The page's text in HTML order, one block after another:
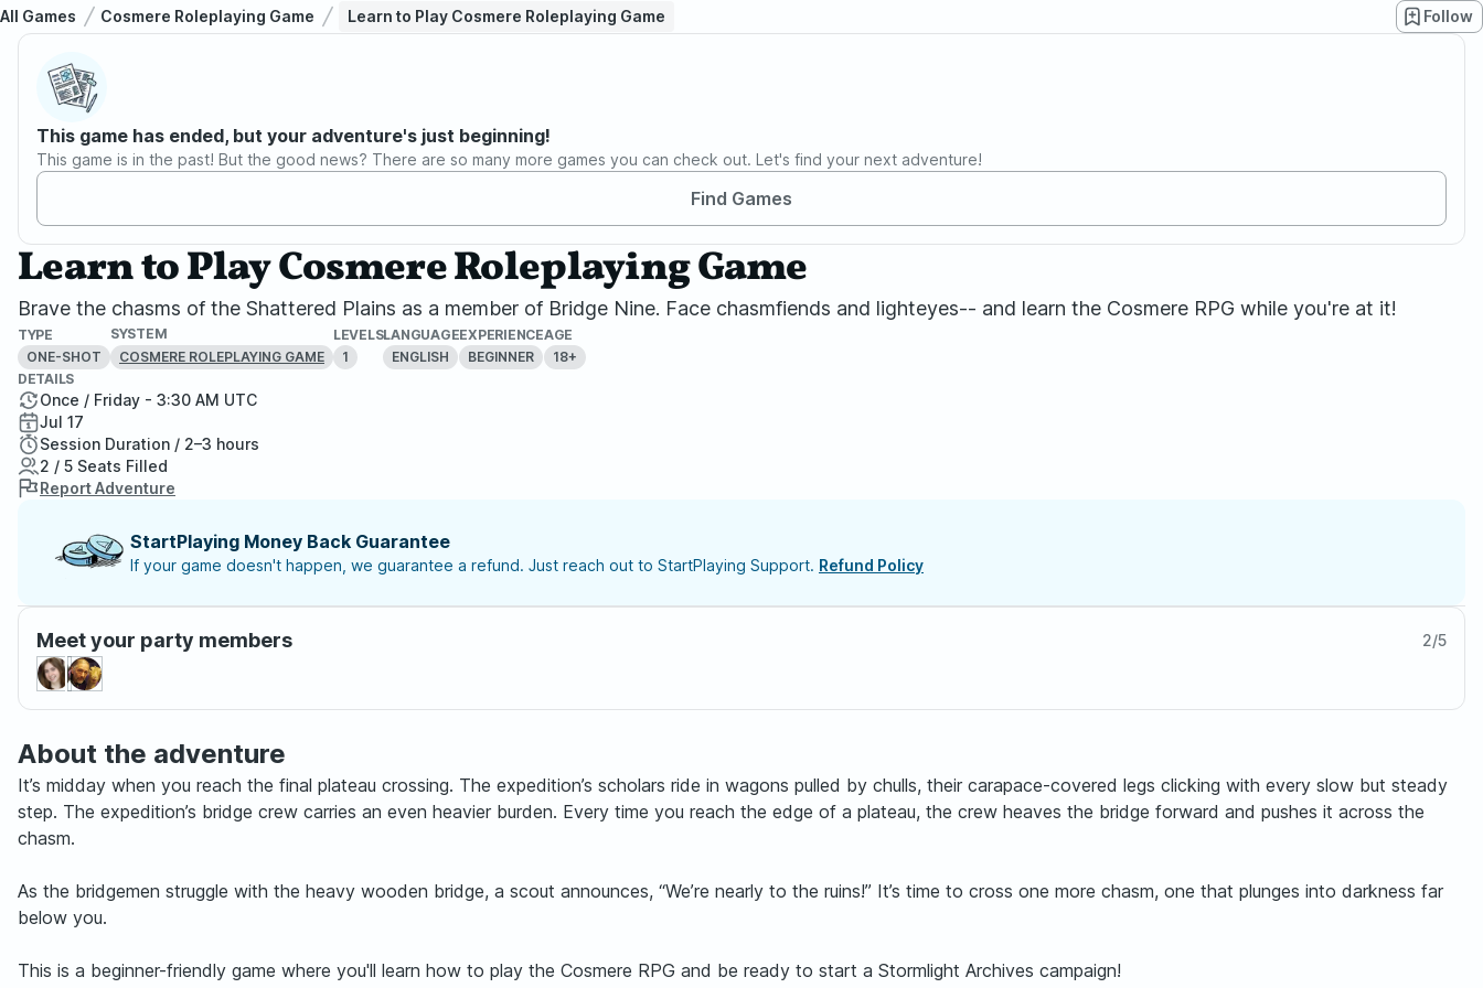
All Games Cosmere Roleplaying Game Learn to Play Cosmere Roleplaying Game Follow
This game has ended, but your adventure's just beginning!
This game is in the past! But the good news? There are so many more games you can check out. Let's find your next adventure!
Find Games
Learn to Play Cosmere Roleplaying Game
Brave the chasms of the Shattered Plains as a member of Bridge Nine. Face chasmfiends and lighteyes-- and learn the Cosmere RPG while you're at it!
TYPE
ONE-SHOT
SYSTEM
COSMERE ROLEPLAYING GAME
LEVELS
1
LANGUAGE
ENGLISH
EXPERIENCE
BEGINNER
AGE
18+
DETAILS
Once / Friday - 3:30 AM UTC
Jul 17
Session Duration / 2–3 hours
2 / 5 Seats Filled
Report Adventure
StartPlaying Money Back Guarantee
If your game doesn't happen, we guarantee a refund. Just reach out to StartPlaying Support. Refund Policy
Meet your party members 2/5
About the adventure
It’s midday when you reach the final plateau crossing. The expedition’s scholars ride in wagons pulled by chulls, their carapace-covered legs clicking with every slow but steady
step. The expedition’s bridge crew carries an even heavier burden. Every time you reach the edge of a plateau, the crew heaves the bridge forward and pushes it across the
chasm.
As the bridgemen struggle with the heavy wooden bridge, a scout announces, “We’re nearly to the ruins!” It’s time to cross one more chasm, one that plunges into darkness far
below you.
This is a beginner-friendly game where you'll learn how to play the Cosmere RPG and be ready to start a Stormlight Archives campaign!